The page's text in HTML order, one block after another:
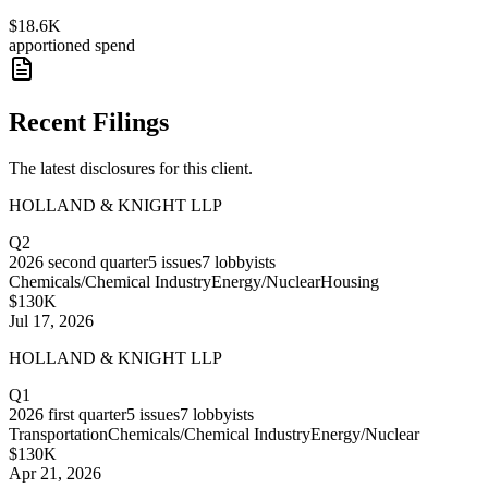
$18.6K
apportioned spend
Recent Filings
The latest disclosures for this client.
HOLLAND & KNIGHT LLP
Q2
2026 second quarter5 issues7 lobbyists
Chemicals/Chemical IndustryEnergy/NuclearHousing
$130K
Jul 17, 2026
HOLLAND & KNIGHT LLP
Q1
2026 first quarter5 issues7 lobbyists
TransportationChemicals/Chemical IndustryEnergy/Nuclear
$130K
Apr 21, 2026